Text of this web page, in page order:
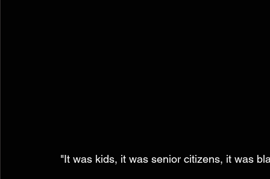
"It was kids, it was senior citizens, it was